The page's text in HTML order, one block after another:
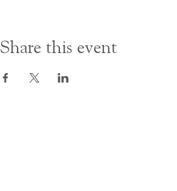
Share this event